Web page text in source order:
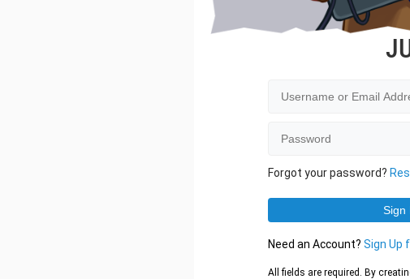
Forgot your password?
Need an Account?Sign Up
All fields are required. By